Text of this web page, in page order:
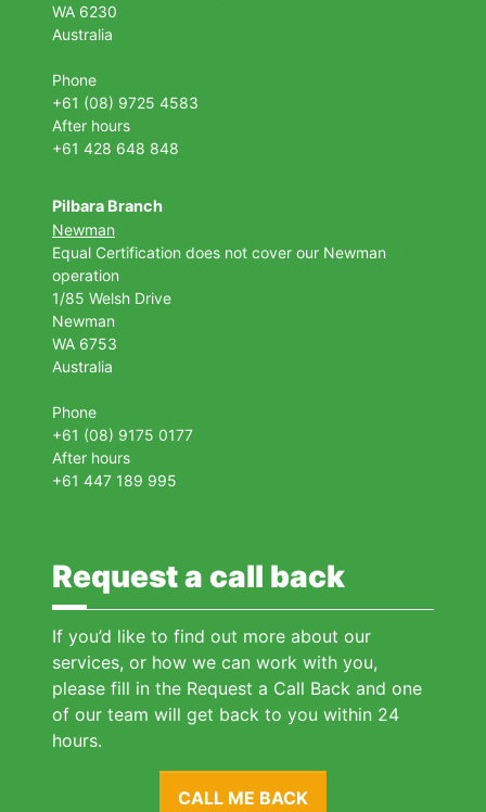
WA 6230
Australia
Phone
+61 (08) 9725 4583
After hours
+61 428 648 848
Pilbara Branch
Newman
Equal Certification does not cover our Newman
operation
1/85 Welsh Drive
Newman
WA 6753
Australia
Phone
+61 (08) 9175 0177
After hours
+61 447 189 995
Request a call back
If you’d like to find out more about our
services, or how we can work with you,
please fill in the Request a Call Back and one
of our team will get back to you within 24
hours.
CALL ME BACK